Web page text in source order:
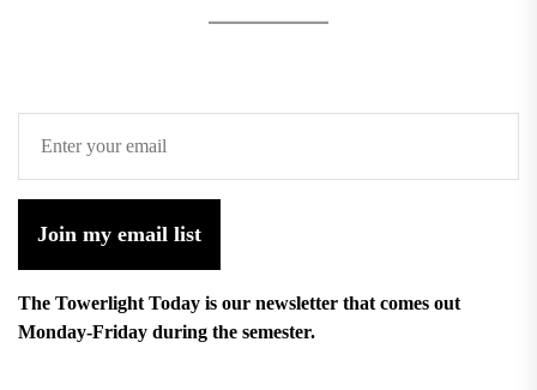
Join my email list
The Towerlight Today is our newsletter that comes out
Monday-Friday during the semester.